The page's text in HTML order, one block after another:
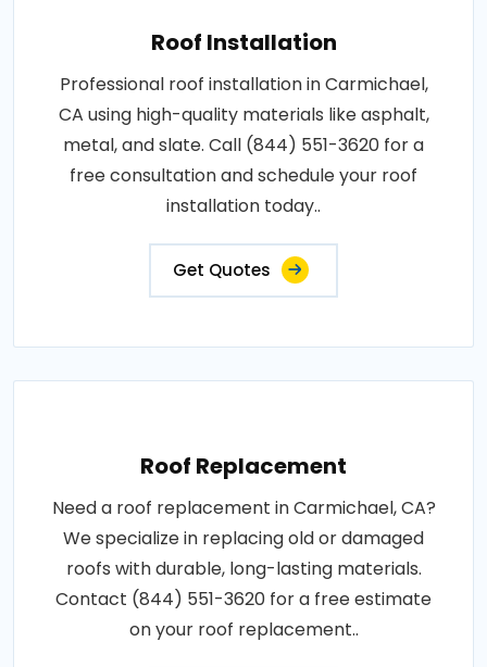
Roof Installation
Professional roof installation in Carmichael,
CA using high-quality materials like asphalt,
metal, and slate. Call (844) 551-3620 for a
free consultation and schedule your roof
installation today..
Get Quotes
Roof Replacement
Need a roof replacement in Carmichael, CA?
We specialize in replacing old or damaged
roofs with durable, long-lasting materials.
Contact (844) 551-3620 for a free estimate
on your roof replacement..